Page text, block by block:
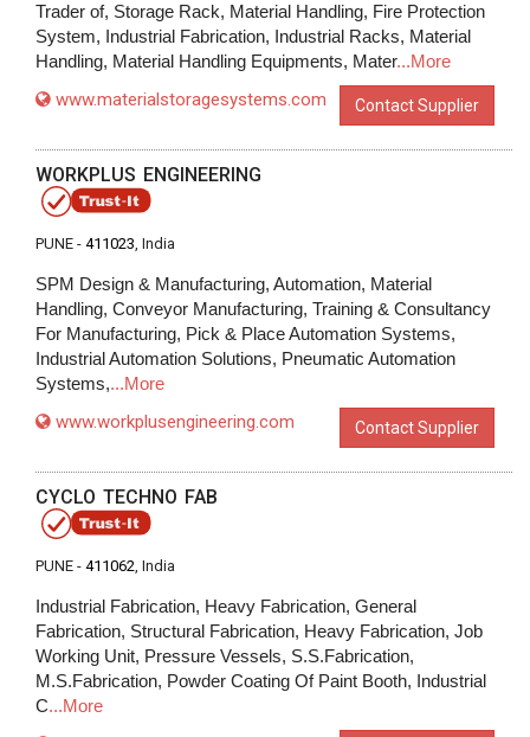
Trader of, Storage Rack, Material Handling, Fire Protection
System, Industrial Fabrication, Industrial Racks, Material
Handling, Material Handling Equipments, Mater...More
www.materialstoragesystems.com Contact Supplier
WORKPLUS ENGINEERING
PUNE - 411023, India
SPM Design & Manufacturing, Automation, Material
Handling, Conveyor Manufacturing, Training & Consultancy
For Manufacturing, Pick & Place Automation Systems,
Industrial Automation Solutions, Pneumatic Automation
Systems,...More
www.workplusengineering.com Contact Supplier
CYCLO TECHNO FAB
PUNE - 411062, India
Industrial Fabrication, Heavy Fabrication, General
Fabrication, Structural Fabrication, Heavy Fabrication, Job
Working Unit, Pressure Vessels, S.S.Fabrication,
M.S.Fabrication, Powder Coating Of Paint Booth, Industrial
C...More